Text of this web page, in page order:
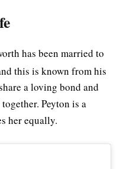
has been married to
this is known from his
a loving bond and
Peyton is a
her equally.